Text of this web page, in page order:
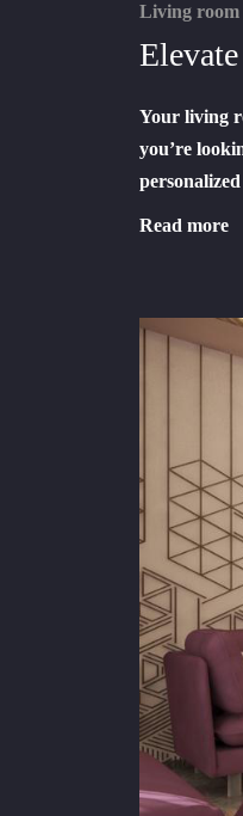
Living room
Your living
you’re
Read more